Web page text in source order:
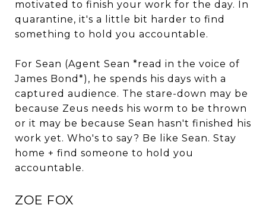
motivated to finish your work for the day. In
quarantine, it's a little bit harder to find
something to hold you accountable.
For Sean (Agent Sean *read in the voice of
James Bond*), he spends his days with a
captured audience. The stare-down may be
because Zeus needs his worm to be thrown
or it may be because Sean hasn't finished his
work yet. Who's to say? Be like Sean. Stay
home + find someone to hold you
accountable.
ZOE FOX